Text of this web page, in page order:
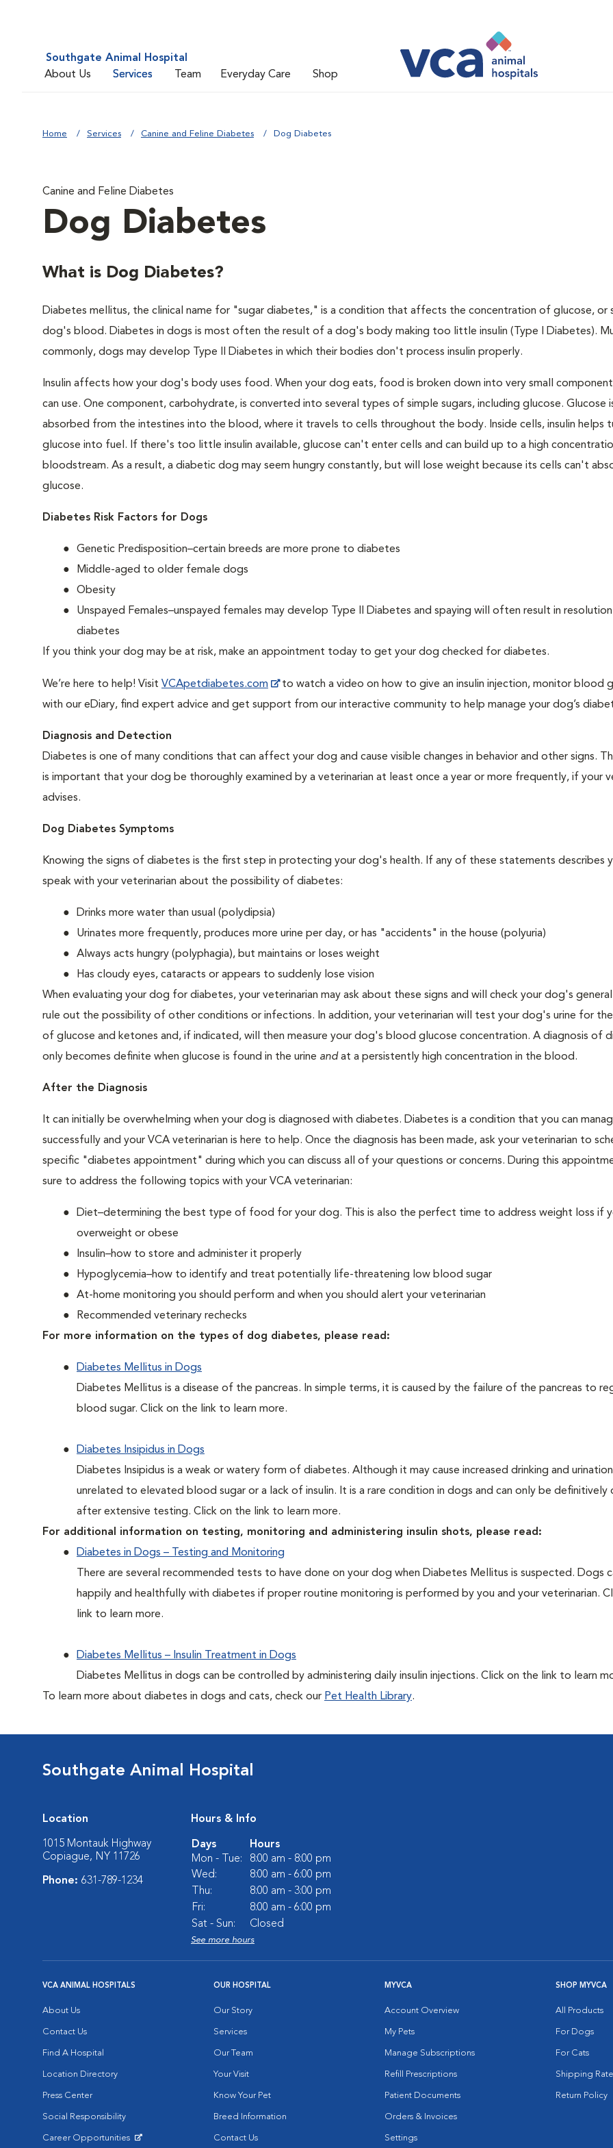
Southgate Animal Hospital
About Us
Services Team Everyday Care Shop
Home Services Canine and Feline Diabetes Dog Diabetes
Canine and Feline Diabetes
Dog Diabetes
What is Dog Diabetes?
Diabetes mellitus, the clinical name for "sugar diabetes," is a condition that affects the concentration of glucose, or
dog's blood. Diabetes in dogs is most often the result of a dog's body making too little insulin (Type I Diabetes).
commonly, dogs may develop Type II Diabetes in which their bodies don't process insulin properly.
Insulin affects how your dog's body uses food. When your dog eats, food is broken down into very small
can use. One component, carbohydrate, is converted into several types of simple sugars, including glucose. Glucose
absorbed from the intestines into the blood, where it travels to cells throughout the body. Inside cells, insulin helps
glucose into fuel. If there's too little insulin available, glucose can't enter cells and can build up to a high
bloodstream. As a result, a diabetic dog may seem hungry constantly, but will lose weight because its cells can't
glucose.
Diabetes Risk Factors for Dogs
Genetic Predisposition–certain breeds are more prone to diabetes
Middle-aged to older female dogs
Obesity
Unspayed Females–unspayed females may develop Type II Diabetes and spaying will often result in
diabetes
If you think your dog may be at risk, make an appointment today to get your dog checked for diabetes.
We’re here to help! Visit VCApetdiabetes.com
to watch a video on how to give an insulin injection, monitor blood
with our eDiary, find expert advice and get support from our interactive community to help manage your dog’s
Diagnosis and Detection
Diabetes is one of many conditions that can affect your dog and cause visible changes in behavior and other signs.
is important that your dog be thoroughly examined by a veterinarian at least once a year or more frequently, if your
advises.
Dog Diabetes Symptoms
Knowing the signs of diabetes is the first step in protecting your dog's health. If any of these statements describes
speak with your veterinarian about the possibility of diabetes:
Drinks more water than usual (polydipsia)
Urinates more frequently, produces more urine per day, or has "accidents" in the house (polyuria)
Always acts hungry (polyphagia), but maintains or loses weight
Has cloudy eyes, cataracts or appears to suddenly lose vision
When evaluating your dog for diabetes, your veterinarian may ask about these signs and will check your dog's
rule out the possibility of other conditions or infections. In addition, your veterinarian will test your dog's urine for
of glucose and ketones and, if indicated, will then measure your dog's blood glucose concentration. A diagnosis of
only becomes definite when glucose is found in the urine and at a persistently high concentration in the blood.
After the Diagnosis
It can initially be overwhelming when your dog is diagnosed with diabetes. Diabetes is a condition that you can
successfully and your VCA veterinarian is here to help. Once the diagnosis has been made, ask your veterinarian to
specific "diabetes appointment" during which you can discuss all of your questions or concerns. During this
sure to address the following topics with your VCA veterinarian:
Diet–determining the best type of food for your dog. This is also the perfect time to address weight loss if
overweight or obese
Insulin–how to store and administer it properly
Hypoglycemia–how to identify and treat potentially life-threatening low blood sugar
At-home monitoring you should perform and when you should alert your veterinarian
Recommended veterinary rechecks
For more information on the types of dog diabetes, please read:
Diabetes Mellitus in Dogs
Diabetes Mellitus is a disease of the pancreas. In simple terms, it is caused by the failure of the pancreas to
blood sugar. Click on the link to learn more.
Diabetes Insipidus in Dogs
Diabetes Insipidus is a weak or watery form of diabetes. Although it may cause increased drinking and
unrelated to elevated blood sugar or a lack of insulin. It is a rare condition in dogs and can only be definitively
after extensive testing. Click on the link to learn more.
For additional information on testing, monitoring and administering insulin shots, please read:
Diabetes in Dogs – Testing and Monitoring
There are several recommended tests to have done on your dog when Diabetes Mellitus is suspected. Dogs
happily and healthfully with diabetes if proper routine monitoring is performed by you and your veterinarian.
link to learn more.
Diabetes Mellitus – Insulin Treatment in Dogs
Diabetes Mellitus in dogs can be controlled by administering daily insulin injections. Click on the link to learn
To learn more about diabetes in dogs and cats, check our Pet Health Library.
Southgate Animal Hospital
Location
1015 Montauk Highway
Copiague, NY 11726
Phone: 631-789-1234
Hours & Info
Days
Hours
Mon - Tue:
8:00 am - 8:00 pm
Wed:
8:00 am - 6:00 pm
Thu:
8:00 am - 3:00 pm
Fri:
8:00 am - 6:00 pm
Sat - Sun:
Closed
See more hours
VCA ANIMAL HOSPITALS
About Us
Contact Us
Find A Hospital
Location Directory
Press Center
Social Responsibility
Career Opportunities
OUR HOSPITAL
Our Story
Services
Our Team
Your Visit
Know Your Pet
Breed Information
Contact Us
MYVCA
Account Overview
My Pets
Manage Subscriptions
Refill Prescriptions
Patient Documents
Orders & Invoices
Settings
SHOP MYVCA
All Products
For Dogs
For Cats
Shipping
Return Policy